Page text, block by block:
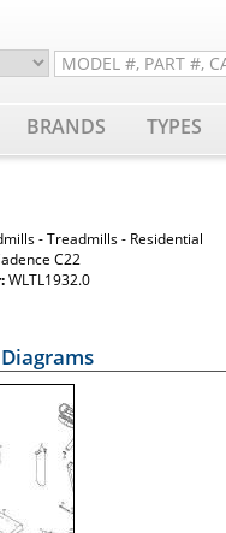
BRANDS TYPES
- Treadmills - Residential
C22
WLTL1932.0